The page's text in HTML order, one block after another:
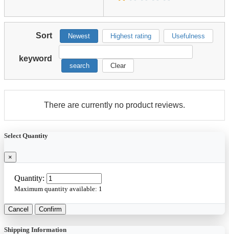
Sort Newest Highest rating Usefulness
keyword
search Clear
There are currently no product reviews.
Select Quantity
×
Quantity:
Maximum quantity available: 1
Cancel Confirm
Shipping Information